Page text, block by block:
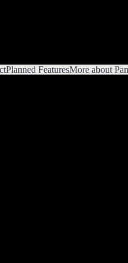
Planned FeaturesMore about